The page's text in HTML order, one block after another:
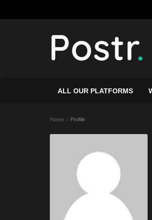
ALL OUR PLATFORMS
Home Profile